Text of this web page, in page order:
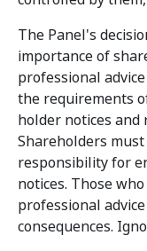
The Panel's
importance of
professional
the requirements
holder notices and
Shareholders
responsibility for
notices. Those
professional
consequences.